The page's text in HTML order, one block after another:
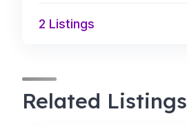
2 Listings
Related Listings